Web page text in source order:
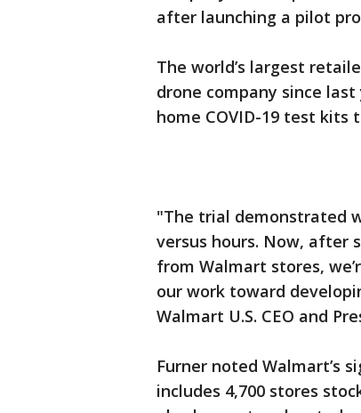
after launching a pilot
The world’s largest
drone company since
home COVID-19 test kits
"The trial demonstrated
versus hours. Now, after
from Walmart stores,
our work toward
Walmart U.S. CEO and
Furner noted Walmart’s
includes 4,700 stores